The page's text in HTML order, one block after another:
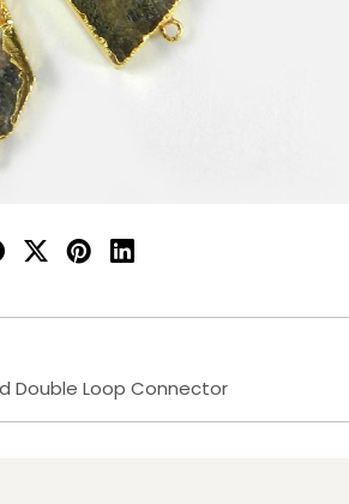
Double Loop Connector